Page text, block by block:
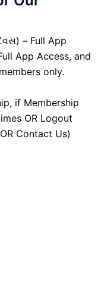
– Full App
App Access, and
only.
if Membership
OR Logout
Contact Us)